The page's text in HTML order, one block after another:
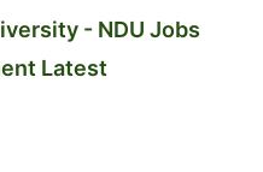
- NDU Jobs
Latest